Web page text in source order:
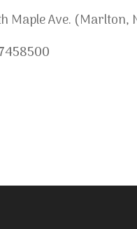
Maple Ave.